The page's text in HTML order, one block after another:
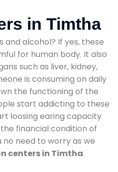
in Timtha
and alcohol? If yes, these
for human body. It also
such as liver, kidney,
is consuming on daily
the functioning of the
start addicting to these
loosing earing capacity
financial condition of
no need to worry as we
centers in Timtha.